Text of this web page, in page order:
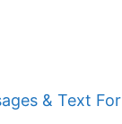
& Text